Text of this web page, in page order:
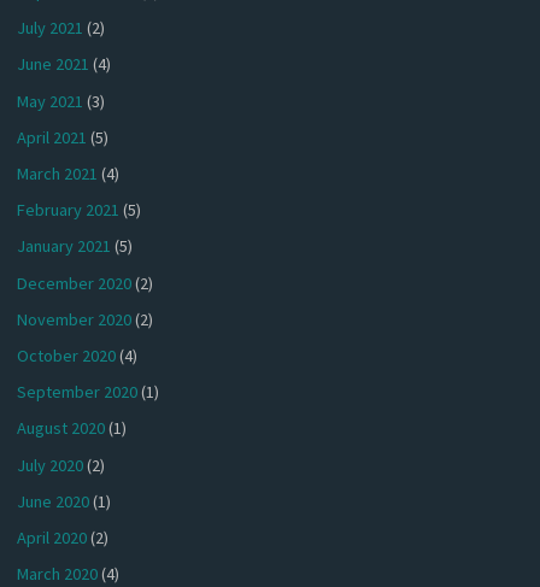
July 2021 (2)
June 2021 (4)
May 2021 (3)
April 2021 (5)
March 2021 (4)
February 2021 (5)
January 2021 (5)
December 2020(2)
November 2020(2)
October 2020(4)
September 2020(1)
August 2020(1)
July 2020(2)
June 2020(1)
April 2020(2)
March 2020(4)